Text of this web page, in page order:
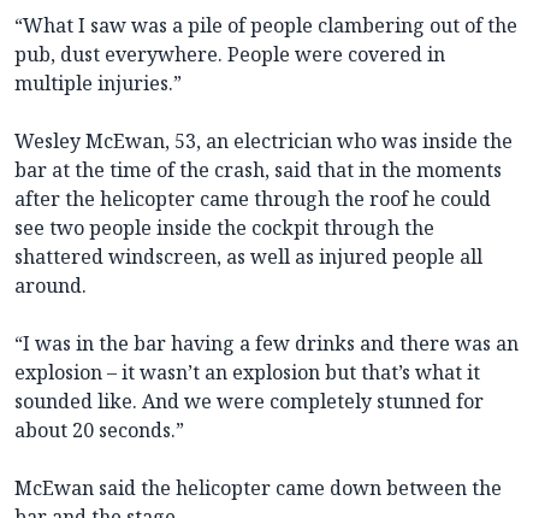
“What I saw was a pile of people clambering out of the
pub, dust everywhere. People were covered in
multiple injuries.”
Wesley McEwan, 53, an electrician who was inside the
bar at the time of the crash, said that in the moments
after the helicopter came through the roof he could
see two people inside the cockpit through the
shattered windscreen, as well as injured people all
around.
“I was in the bar having a few drinks and there was an
explosion – it wasn’t an explosion but that’s what it
sounded like. And we were completely stunned for
about 20 seconds.”
McEwan said the helicopter came down between the